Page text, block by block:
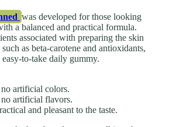
was developed for those looking
a balanced and practical formula.
associated with preparing the skin
as beta-carotene and antioxidants,
to-take daily gummy.
artificial colors.
artificial flavors.
and pleasant to the taste.